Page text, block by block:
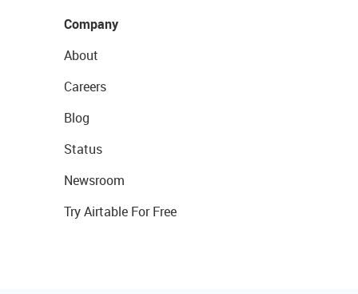
Company
About
Careers
Blog
Status
Newsroom
Try Airtable For Free